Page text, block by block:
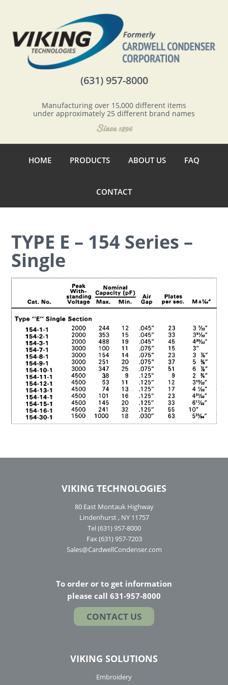
(631) 957-8000
Manufacturing over 15,000 different items
under approximately 25 different brand names
HOME PRODUCTS ABOUT US FAQ
CONTACT
TYPE E – 154 Series –
Single
VIKING TECHNOLOGIES
80 East Montauk Highway
Lindenhurst , NY 11757
Tel (631) 957-8000
Fax (631) 957-7203
Sales@CardwellCondenser.com
To order or to get information
please call 631-957-8000
CONTACT US
VIKING SOLUTIONS
Embroidery